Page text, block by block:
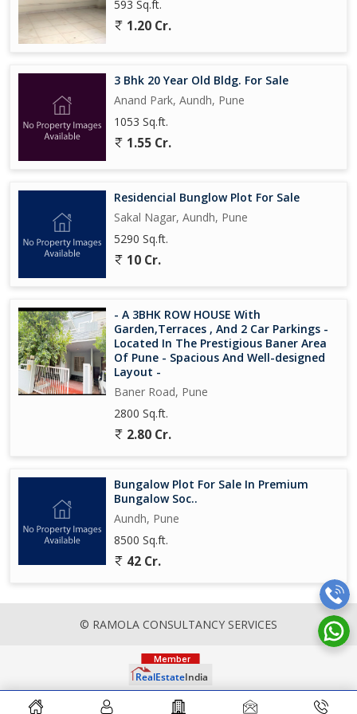
593 Sq.ft.
1.20 Cr.
3 Bhk 20 Year Old Bldg. For Sale
Anand Park, Aundh, Pune
1053 Sq.ft.
1.55 Cr.
Residencial Bunglow Plot For Sale
Sakal Nagar, Aundh, Pune
5290 Sq.ft.
10 Cr.
- A 3BHK ROW HOUSE With
Garden,Terraces , And 2 Car Parkings -
Located In The Prestigious Baner Area
Of Pune - Spacious And Well-designed
Layout -
Baner Road, Pune
2800 Sq.ft.
2.80 Cr.
Bungalow Plot For Sale In Premium
Bungalow Soc..
Aundh, Pune
8500 Sq.ft.
42 Cr.
© RAMOLA CONSULTANCY SERVICES